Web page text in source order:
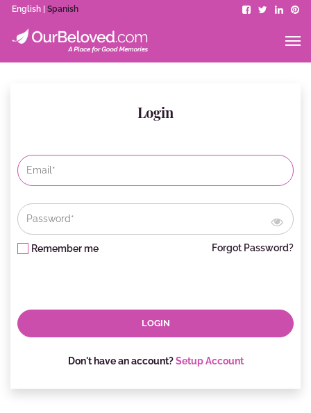
English | Spanish
Login
Remember me Forgot Password?
Don't have an account?Setup Account